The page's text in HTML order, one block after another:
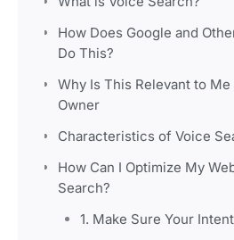
How Does Google and
Do This?
Why Is This Relevant to Me
Owner
Characteristics of Voice
How Can I Optimize My
Search?
1. Make Sure Your